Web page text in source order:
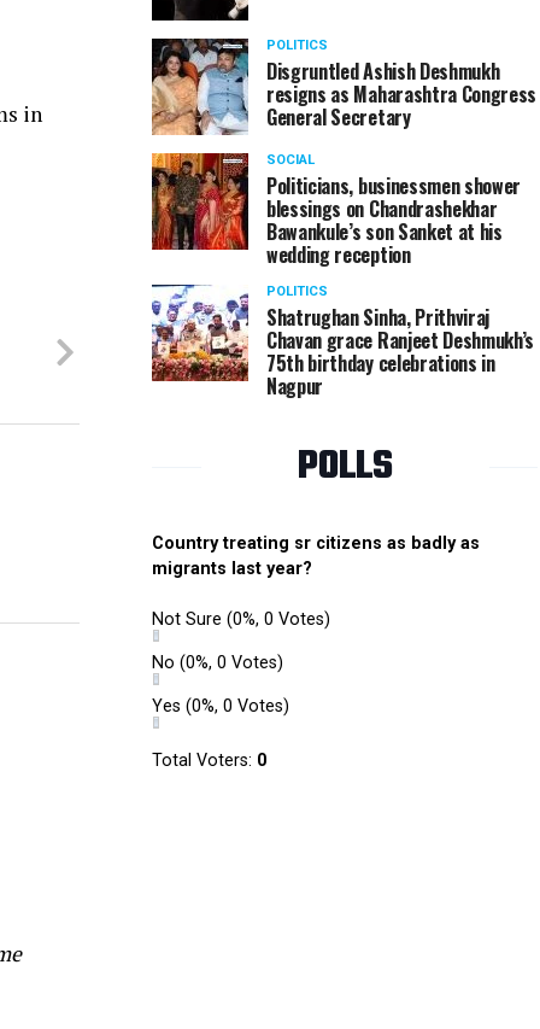
in
POLITICS
Disgruntled Ashish Deshmukh
resigns as Maharashtra Congress
General Secretary
SOCIAL
Politicians, businessmen shower
blessings on Chandrashekhar
Bawankule’s son Sanket at his
wedding reception
POLITICS
Shatrughan Sinha, Prithviraj
Chavan grace Ranjeet Deshmukh’s
75th birthday celebrations in
Nagpur
POLLS
Country treating sr citizens as badly as
migrants last year?
Not Sure (0%, 0 Votes)
No (0%, 0 Votes)
Yes (0%, 0 Votes)
Total Voters: 0